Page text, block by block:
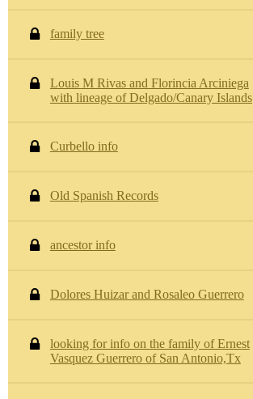
family tree
Louis M Rivas and Florincia Arciniega
with lineage of Delgado/Canary Islands
Curbello info
Old Spanish Records
ancestor info
Dolores Huizar and Rosaleo Guerrero
looking for info on the family of Ernest
Vasquez Guerrero of San Antonio,Tx